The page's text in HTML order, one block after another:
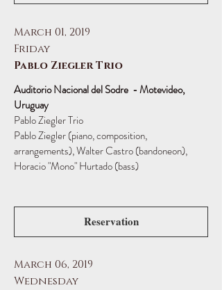
March 01, 2019
Friday
Pablo Ziegler Trio
Auditorio Nacional del Sodre - Motevideo,
Uruguay
Pablo Ziegler Trio
Pablo Ziegler (piano, composition,
arrangements), Walter Castro (bandoneon),
Horacio "Mono" Hurtado (bass)
Reservation
March 06, 2019
Wednesday